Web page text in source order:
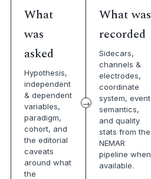
What
was
asked
Hypothesis,
independent
& dependent
variables,
paradigm,
cohort, and
the editorial
caveats
around what
the
What was
recorded
Sidecars,
channels &
electrodes,
coordinate
system, event
semantics,
and quality
stats from the
NEMAR
pipeline when
available.